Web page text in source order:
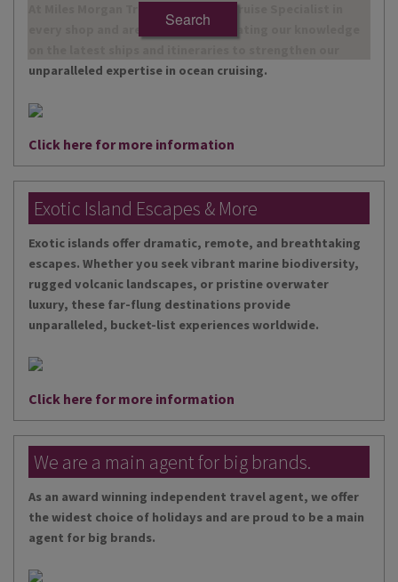
At Miles Morgan Travel, we have a Cruise Specialist in
every shop and are continually updating our knowledge
unparalleled expertise in ocean cruising.
Click here for more information
Exotic Island Escapes & More
Exotic islands offer dramatic, remote, and breathtaking
escapes. Whether you seek vibrant marine biodiversity,
rugged volcanic landscapes, or pristine overwater
luxury, these far-flung destinations provide
unparalleled, bucket-list experiences worldwide.
Click here for more information
We are a main agent for big brands.
As an award winning independent travel agent, we offer
the widest choice of holidays and are proud to be a main
agent for big brands.